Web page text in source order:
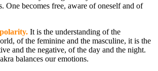
One becomes free, aware of oneself and of
It is the understanding of the
of the feminine and the masculine, it is the
and the negative, of the day and the night.
balances our emotions.